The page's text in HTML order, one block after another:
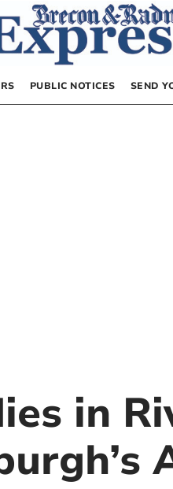
PUBLIC NOTICES SEND
in